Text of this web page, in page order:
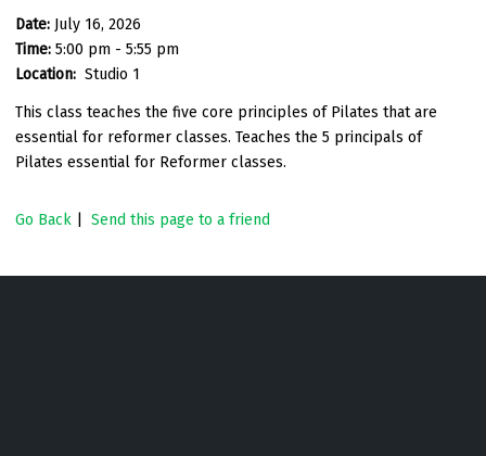
Date: July 16, 2026
Time: 5:00 pm - 5:55 pm
Location: Studio 1
This class teaches the five core principles of Pilates that are
essential for reformer classes. Teaches the 5 principals of
Pilates essential for Reformer classes.
Go Back Send this page to a friend